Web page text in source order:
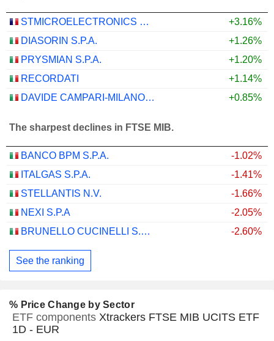
STMICROELECTRONICS N.V.
+3.16%
DIASORIN S.P.A.
+1.26%
PRYSMIAN S.P.A.
+1.20%
RECORDATI
+1.14%
DAVIDE CAMPARI-MILANO N.V.
+0.85%
The sharpest declines in FTSE MIB.
BANCO BPM S.P.A.
-1.02%
ITALGAS S.P.A.
-1.41%
STELLANTIS N.V.
-1.66%
NEXI S.P.A
-2.05%
BRUNELLO CUCINELLI S.P.A.
-2.60%
See the ranking
% Price Change by Sector
ETF components Xtrackers FTSE MIB UCITS ETF
1D - EUR